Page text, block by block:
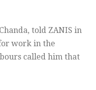
told ZANIS in
work in the
called him that